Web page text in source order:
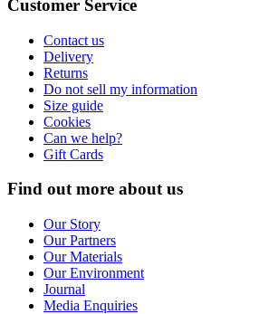
Customer Service
Contact us
Delivery
Returns
Do not sell my information
Size guide
Cookies
Can we help?
Gift Cards
Find out more about us
Our Story
Our Partners
Our Materials
Our Environment
Journal
Media Enquiries